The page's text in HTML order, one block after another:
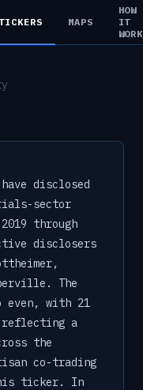
TICKERS MAPS
HOW
IT
disclosed
sector
through
disclosers
The
with 21
reflecting a
the
co-trading
ticker. In